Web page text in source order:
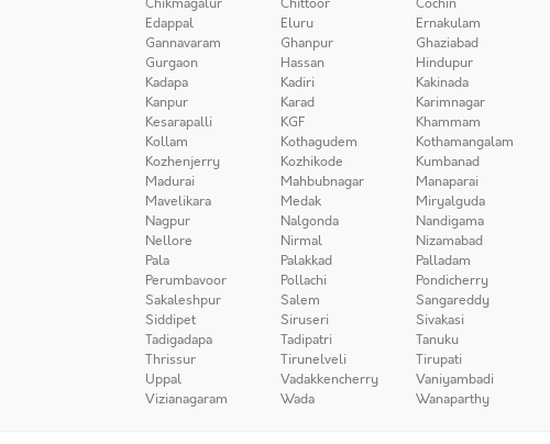
Edappal
Eluru Ernakulam
Gannavaram
Ghanpur Ghaziabad
Gurgaon
Hassan Hindupur
Kadapa
Kadiri Kakinada
Kanpur
Karad Karimnagar
Kesarapalli
KGF Khammam
Kollam
Kothagudem Kothamangalam
Kozhenjerry
Kozhikode Kumbanad
Madurai
Mahbubnagar Manaparai
Mavelikara
Medak Miryalguda
Nagpur
Nalgonda Nandigama
Nellore
Nirmal Nizamabad
Pala
Palakkad Palladam
Perumbavoor
Pollachi Pondicherry
Sakaleshpur
Salem Sangareddy
Siddipet
Siruseri Sivakasi
Tadigadapa
Tadipatri Tanuku
Thrissur
Tirunelveli Tirupati
Uppal
Vadakkencherry Vaniyambadi
Vizianagaram
Wada Wanaparthy